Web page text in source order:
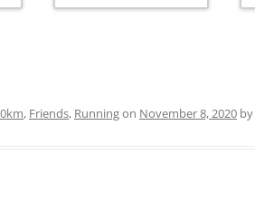
, Friends, Runningon November 8, 2020 by